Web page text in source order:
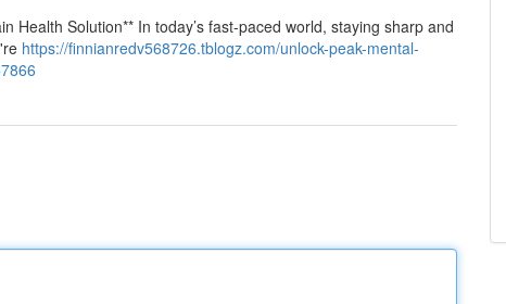
Health Solution** In today’s fast-paced world, staying sharp and
https://finnianredv568726.tblogz.com/unlock-peak-mental-